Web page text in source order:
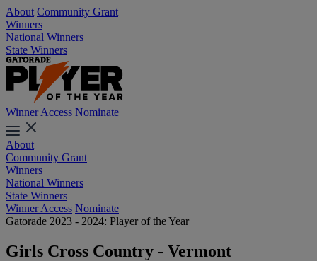
About Community Grant
Winners
National Winners
State Winners
Winner Access Nominate
About
Community Grant
Winners
National Winners
State Winners
Winner Access Nominate
Gatorade 2023 - 2024: Player of the Year
Girls Cross Country - Vermont